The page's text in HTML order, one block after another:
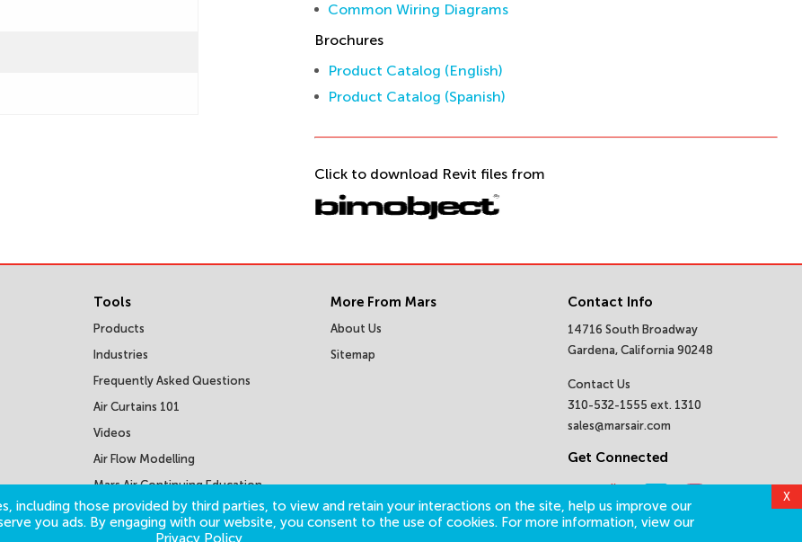
Common Wiring Diagrams
Brochures
Product Catalog (English)
Product Catalog (Spanish)
Click to download Revit files from
including those provided by third parties, to view and retain your interactions on the site, help us improve our
you ads. By engaging with our website, you consent to the use of cookies. For more information, view our
Privacy Policy
X
Tools
Products
Industries
Frequently Asked Questions
Air Curtains 101
Videos
Air Flow Modelling
Mars Air Continuing Education
Courses
More From Mars
About Us
Sitemap
Contact Info
14716 South Broadway
Gardena, California 90248
Contact Us
310-532-1555 ext. 1310
sales@marsair.com
Get Connected